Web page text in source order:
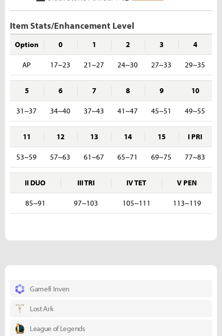
Silver Ore ×5
Rough Stone ×2
Item Stats/Enhancement Level
Option
AP
0
17~23
1
21~27
2
24~30
3
27~33
4
29~35
5
31~37
6
34~40
7
37~43
8
41~47
9
45~51
10
49~55
11
53~59
12
57~63
13
61~67
14
65~71
15
69~75
I PRI
77~83
II DUO
85~91
III TRI
97~103
IV TET
105~111
V PEN
113~119
Gamefi Inven
Lost Ark
League of Legends